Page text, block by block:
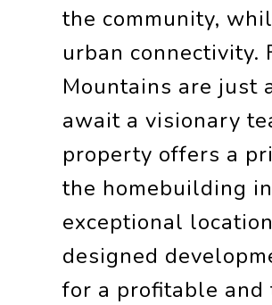
the community,
urban connectivity.
Mountains are just
await a visionary
property offers a
the homebuilding
exceptional
designed
for a profitable and